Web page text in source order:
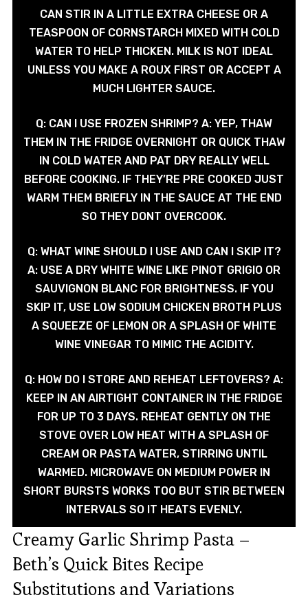
CAN STIR IN A LITTLE EXTRA CHEESE OR A
TEASPOON OF CORNSTARCH MIXED WITH COLD
WATER TO HELP THICKEN. MILK IS NOT IDEAL
UNLESS YOU MAKE A ROUX FIRST OR ACCEPT A
MUCH LIGHTER SAUCE.
Q: CAN I USE FROZEN SHRIMP? A: YEP, THAW
THEM IN THE FRIDGE OVERNIGHT OR QUICK THAW
IN COLD WATER AND PAT DRY REALLY WELL
BEFORE COOKING. IF THEY’RE PRE COOKED JUST
WARM THEM BRIEFLY IN THE SAUCE AT THE END
SO THEY DONT OVERCOOK.
Q: WHAT WINE SHOULD I USE AND CAN I SKIP IT?
A: USE A DRY WHITE WINE LIKE PINOT GRIGIO OR
SAUVIGNON BLANC FOR BRIGHTNESS. IF YOU
SKIP IT, USE LOW SODIUM CHICKEN BROTH PLUS
A SQUEEZE OF LEMON OR A SPLASH OF WHITE
WINE VINEGAR TO MIMIC THE ACIDITY.
Q: HOW DO I STORE AND REHEAT LEFTOVERS? A:
KEEP IN AN AIRTIGHT CONTAINER IN THE FRIDGE
FOR UP TO 3 DAYS. REHEAT GENTLY ON THE
STOVE OVER LOW HEAT WITH A SPLASH OF
CREAM OR PASTA WATER, STIRRING UNTIL
WARMED. MICROWAVE ON MEDIUM POWER IN
SHORT BURSTS WORKS TOO BUT STIR BETWEEN
INTERVALS SO IT HEATS EVENLY.
Creamy Garlic Shrimp Pasta –
Beth’s Quick Bites Recipe
Substitutions and Variations